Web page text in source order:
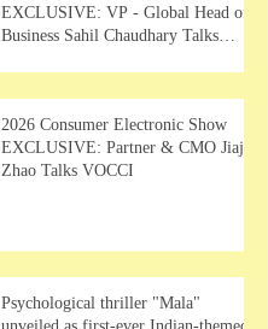
EXCLUSIVE: VP - Global Head of
Business Sahil Chaudhary Talks
2026 Consumer Electronic Show
EXCLUSIVE: Partner & CMO Jiajia
Zhao Talks VOCCI
Psychological thriller "Mala"
unveiled as first-ever Indian-themed